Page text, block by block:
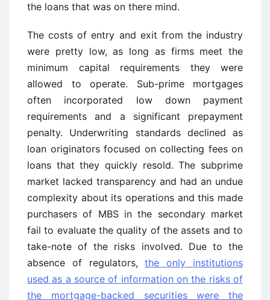
the loans that was on there mind.
The costs of entry and exit from the industry
were pretty low, as long as firms meet the
minimum capital requirements they were
allowed to operate. Sub-prime mortgages
often incorporated low down payment
requirements and a significant prepayment
penalty. Underwriting standards declined as
loan originators focused on collecting fees on
loans that they quickly resold. The subprime
market lacked transparency and had an undue
complexity about its operations and this made
purchasers of MBS in the secondary market
fail to evaluate the quality of the assets and to
take-note of the risks involved. Due to the
absence of regulators,the only institutions
used as a source of information on the risks of
the mortgage-backed securities were the